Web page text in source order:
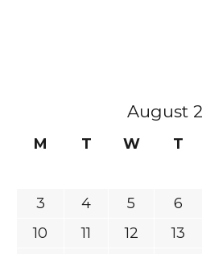
August
M T W T
3
4 5 6
10
11 12 13